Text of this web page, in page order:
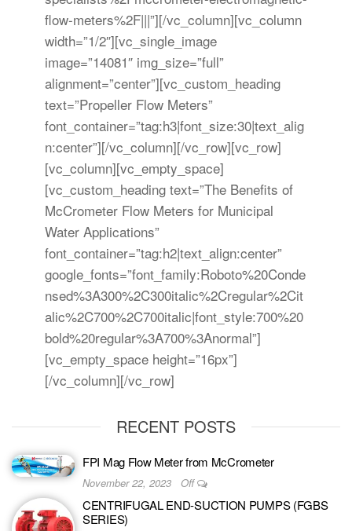
flow-meters%2F|||”][/vc_column][vc_column
width=”1/2″][vc_single_image
image=”14081″ img_size=”full”
alignment=”center”][vc_custom_heading
text=”Propeller Flow Meters”
font_container=”tag:h3|font_size:30|text_alig
n:center”][/vc_column][/vc_row][vc_row]
[vc_column][vc_empty_space]
[vc_custom_heading text=”The Benefits of
McCrometer Flow Meters for Municipal
Water Applications”
font_container=”tag:h2|text_align:center”
google_fonts=”font_family:Roboto%20Conde
nsed%3A300%2C300italic%2Cregular%2Cit
alic%2C700%2C700italic|font_style:700%20
bold%20regular%3A700%3Anormal”]
[vc_empty_space height=”16px”]
[/vc_column][/vc_row]
RECENT POSTS
FPI Mag Flow Meter from McCrometer
November 22, 2023 Off
CENTRIFUGAL END-SUCTION PUMPS (FGBS
SERIES)